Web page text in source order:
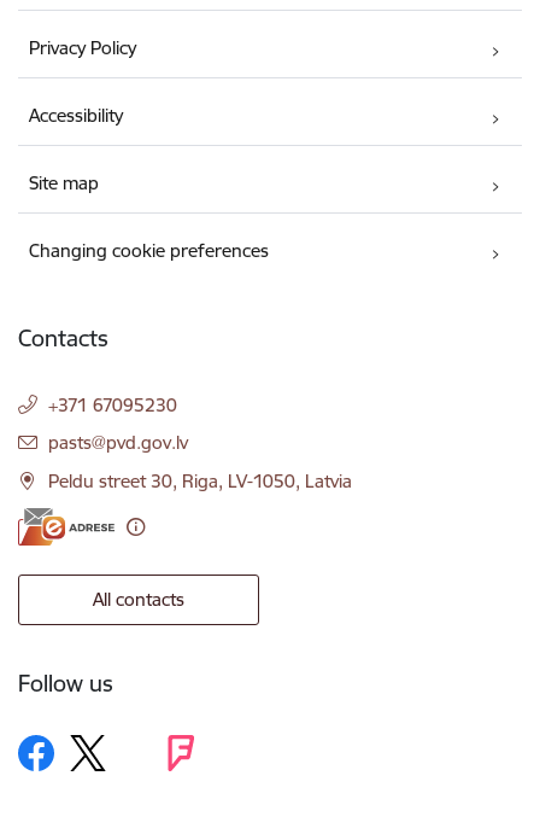
Privacy Policy
Accessibility
Site map
Changing cookie preferences
Contacts
+371 67095230
E-mail:
pasts@pvd.gov.lv
Peldu street 30, Riga, LV-1050, Latvia
All contacts
Follow us